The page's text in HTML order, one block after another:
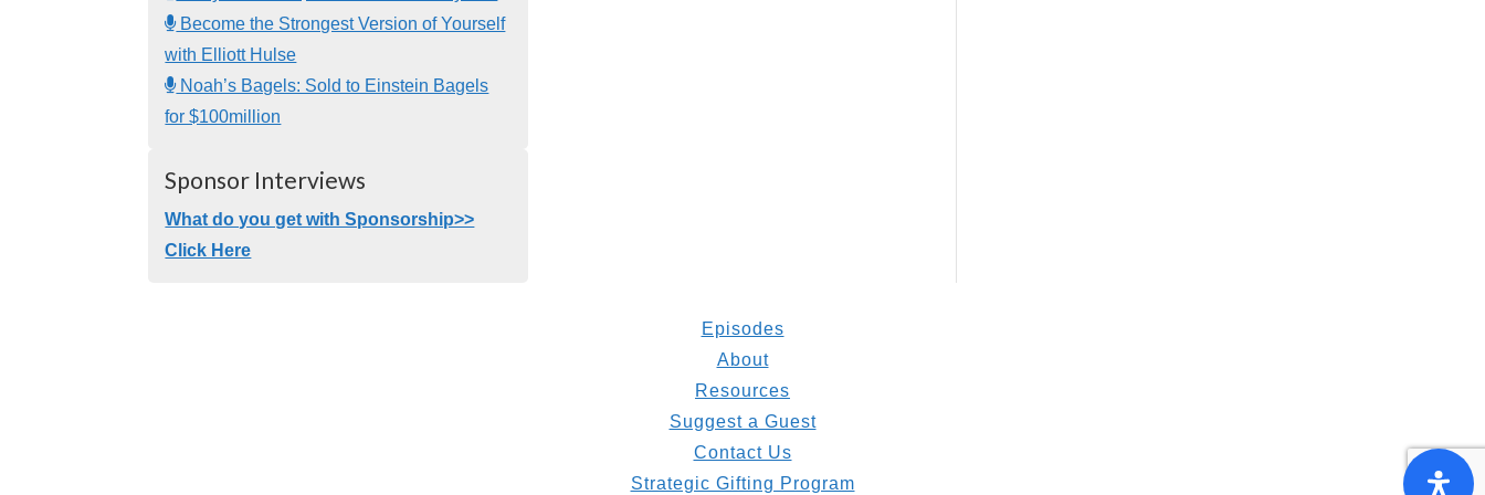
Become the Strongest Version of Yourself
with Elliott Hulse
Noah’s Bagels: Sold to Einstein Bagels
for $100million
Sponsor Interviews
What do you get with Sponsorship>>
Click Here
Episodes
About
Resources
Suggest a Guest
Contact Us
Strategic Gifting Program